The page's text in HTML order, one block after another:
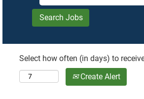
Select how often (in days) to
Create Alert